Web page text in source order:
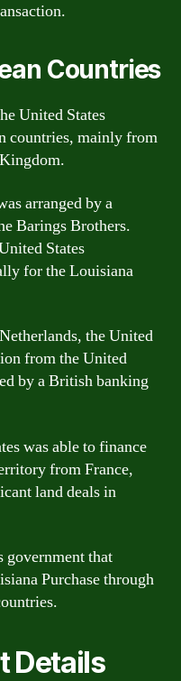
Countries
United States
countries, mainly from
arranged by a
Barings Brothers.
States
for the Louisiana
the United
from the United
by a British banking
was able to finance
from France,
land deals in
government that
Purchase through
Details